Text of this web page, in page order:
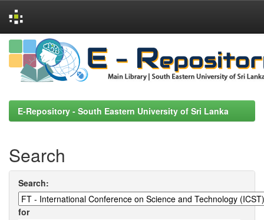
Skip
navigation
E-Repository - South Eastern University of Sri Lanka
Search
Search:
for